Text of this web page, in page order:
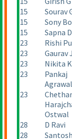
15
Sourav
15
Sony
15
Sapna
23
Rishi
23
Gaurav
23
Nikita
23
Pankaj
Agrawal
23
Ostwal
28 D Ravi
28
Santosh